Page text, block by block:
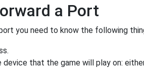
a Port
you need to know the following
that the game will play on: